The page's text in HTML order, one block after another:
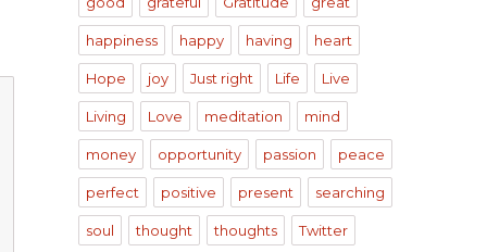
happiness happy having heart
Hope joy Just right Life Live
Living Love meditation mind
money opportunity passion peace
perfect positive present searching
soul thought thoughts Twitter